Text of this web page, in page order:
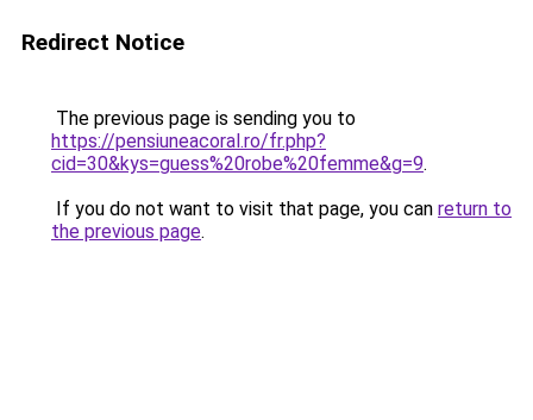
Redirect Notice
The previous page is sending you to
https://pensiuneacoral.ro/fr.php?
cid=30&kys=guess%20robe%20femme&g=9.
If you do not want to visit that page, you can return to
the previous page.